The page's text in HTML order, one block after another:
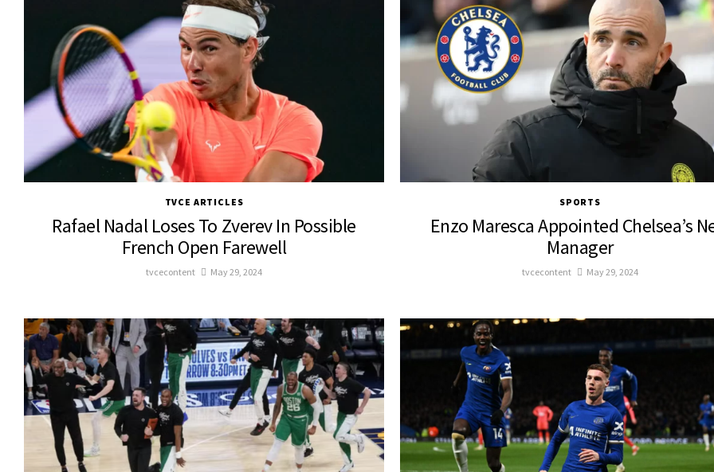
TVCE ARTICLES
Rafael Nadal Loses To Zverev In Possible
French Open Farewell
tvcecontent May 29, 2024
SPORTS
Enzo Maresca Appointed Chelsea’s
Manager
tvcecontent May 29, 2024